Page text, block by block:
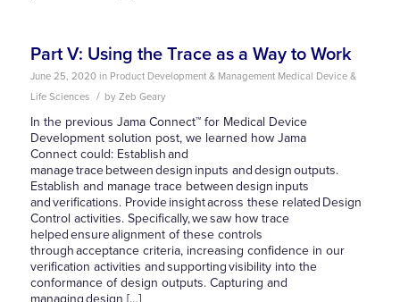
Part V: Using the Trace as a Way to Work
June 25, 2020 in Product Development & Management Medical Device &
Life Sciences
/ by Zeb Geary
In the previous Jama Connect™ for Medical Device
Development solution post, we learned how Jama
Connect could: Establish and
manage trace between design inputs and design outputs.
Establish and manage trace between design inputs
and verifications. Provide insight across these related Design
Control activities. Specifically, we saw how trace
helped ensure alignment of these controls
through acceptance criteria, increasing confidence in our
verification activities and supporting visibility into the
conformance of design outputs. Capturing and
managing design […]